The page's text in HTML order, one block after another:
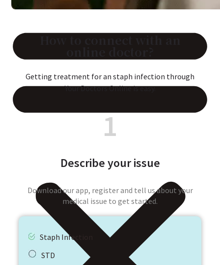
Getting treatment for an staph infection through
Your Doctors Online is easy.
1
Describe your issue
Download our app, register and tell us about your
medical issue to get started.
Staph Infection
STD